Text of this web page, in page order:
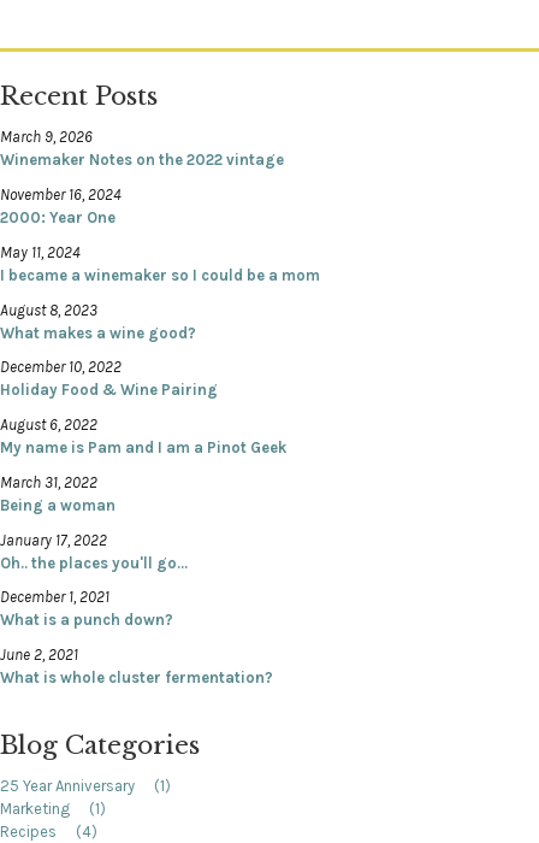
Recent Posts
March 9, 2026
Winemaker Notes on the 2022 vintage
November 16, 2024
2000: Year One
May 11, 2024
I became a winemaker so I could be a mom
August 8, 2023
What makes a wine good?
December 10, 2022
Holiday Food & Wine Pairing
August 6, 2022
My name is Pam and I am a Pinot Geek
March 31, 2022
Being a woman
January 17, 2022
Oh.. the places you'll go...
December 1, 2021
What is a punch down?
June 2, 2021
What is whole cluster fermentation?
Blog Categories
25 Year Anniversary
(1)
Marketing
(1)
Recipes
(4)